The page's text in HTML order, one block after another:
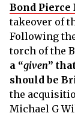
Bond Pierce
takeover of
Following
torch of the
a “given”
should be
the
Michael G